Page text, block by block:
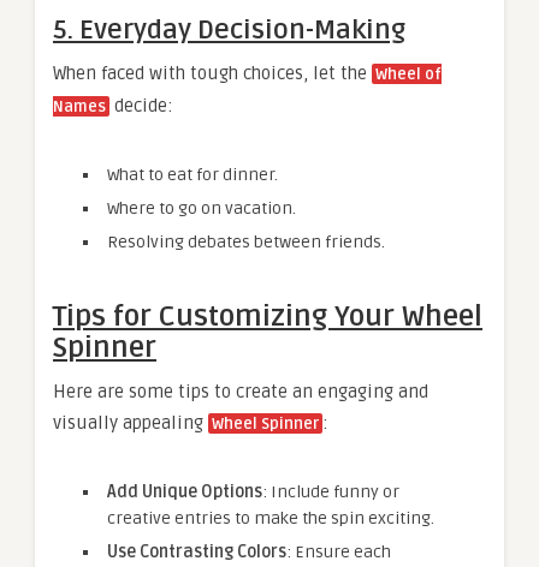
5. Everyday Decision-Making
When faced with tough choices, let the Wheel of
Names decide:
What to eat for dinner.
Where to go on vacation.
Resolving debates between friends.
Tips for Customizing Your Wheel
Spinner
Here are some tips to create an engaging and
visually appealing Wheel Spinner :
Add Unique Options: Include funny or
creative entries to make the spin exciting.
Use Contrasting Colors: Ensure each